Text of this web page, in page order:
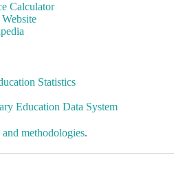
Calculator
Statistics
Education Data System
and methodologies.